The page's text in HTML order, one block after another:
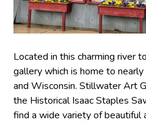
Located in this charming river
gallery which is home to
and Wisconsin. Stillwater Art
the Historical Isaac Staples
find a wide variety of beautiful